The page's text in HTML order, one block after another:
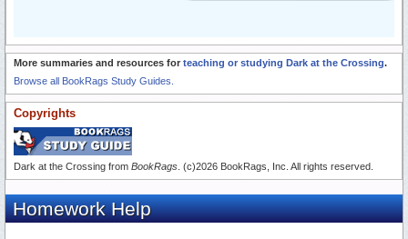
More summaries and resources for teaching or studying Dark at the Crossing.
Browse all BookRags Study Guides.
Copyrights
Dark at the Crossing from BookRags . (c)2026 BookRags, Inc. All rights reserved.